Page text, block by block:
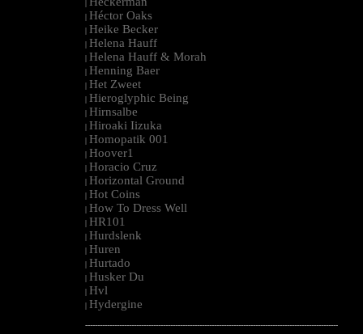
|
| Héctor Oaks
| Heike Becker
| Helena Hauff
| Helena Hauff & Morah
| Henning Baer
| Het Zweet
| Hieroglyphic Being
| Hirnsalbe
| Hiroaki Iizuka
| Homopatik 001
| Hoover1
| Horacio Cruz
| Horizontal Ground
| Hot Coins
| How To Dress Well
| HR101
| Hurdslenk
| Huren
| Hurtado
| Husker Du
| Hvl
| Hydergine
--------------------------------------------------------------------------------------------------------